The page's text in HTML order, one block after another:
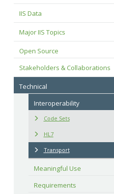
IIS Data
Major IIS Topics
Open Source
Stakeholders & Collaborations
Technical
Interoperability
Code Sets
HL7
Transport
Meaningful Use
Requirements